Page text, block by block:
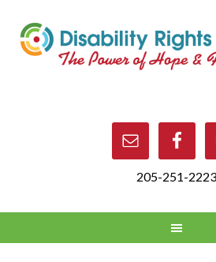
205-251-2223